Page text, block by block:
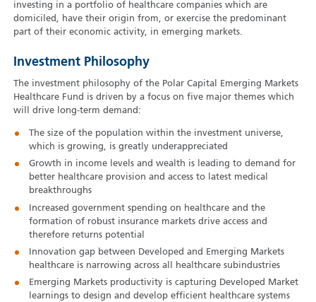
investing in a portfolio of healthcare companies which are
domiciled, have their origin from, or exercise the predominant
part of their economic activity, in emerging markets.
Investment Philosophy
The investment philosophy of the Polar Capital Emerging Markets
Healthcare Fund is driven by a focus on five major themes which
will drive long-term demand:
The size of the population within the investment universe,
which is growing, is greatly underappreciated
Growth in income levels and wealth is leading to demand for
better healthcare provision and access to latest medical
breakthroughs
Increased government spending on healthcare and the
formation of robust insurance markets drive access and
therefore returns potential
Innovation gap between Developed and Emerging Markets
healthcare is narrowing across all healthcare subindustries
Emerging Markets productivity is capturing Developed Market
learnings to design and develop efficient healthcare systems